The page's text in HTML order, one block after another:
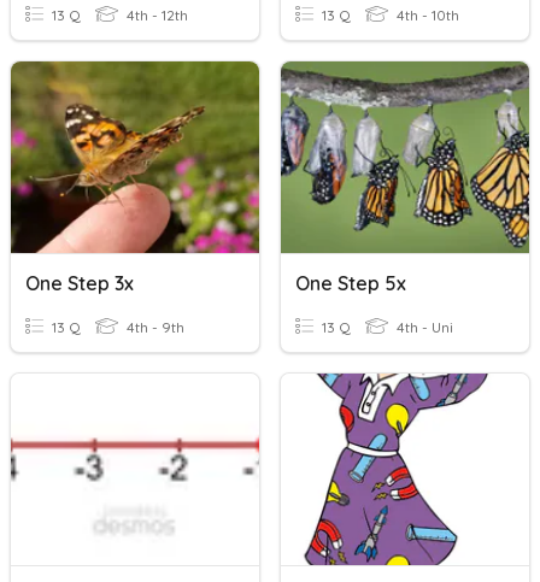
13 Q 4th - 12th 13 Q 4th - 10th
One Step 3x
13 Q 4th - 9th
One Step 5x
13 Q 4th - Uni